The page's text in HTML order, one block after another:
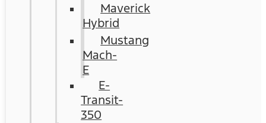
Maverick
Hybrid
Mustang
Mach-
E
E-
Transit-
350